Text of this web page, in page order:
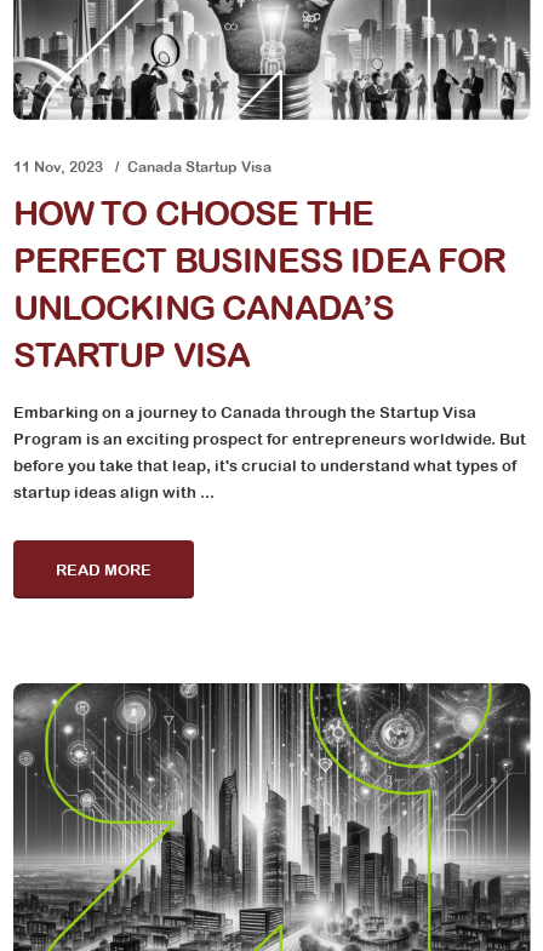
11 Nov, 2023 Canada Startup Visa
HOW TO CHOOSE THE
PERFECT BUSINESS IDEA FOR
UNLOCKING CANADA’S
STARTUP VISA
Embarking on a journey to Canada through the Startup Visa
Program is an exciting prospect for entrepreneurs worldwide. But
before you take that leap, it's crucial to understand what types of
startup ideas align with ...
READ MORE